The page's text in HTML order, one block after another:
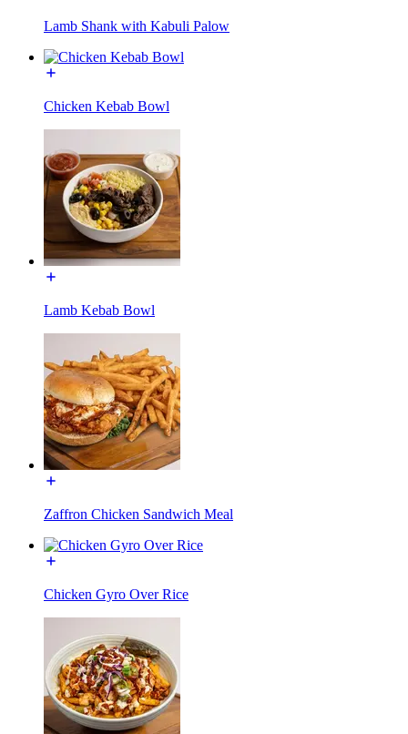
Lamb Shank with Kabuli Palow
Chicken Kebab Bowl
Lamb Kebab Bowl
Zaffron Chicken Sandwich Meal
Chicken Gyro Over Rice